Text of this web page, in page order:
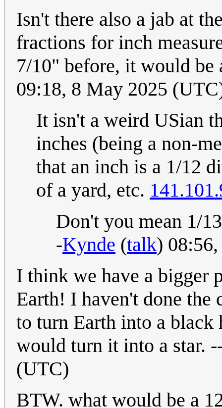
Isn't there also a jab at
fractions for inch
7/10" before, it would be
09:18, 8 May 2025
It isn't a weird USian
inches (being a non-
that an inch is a 1/12
of a yard, etc.
Don't you mean 1/
-Kynde (talk)
I think we have a bigger
Earth! I haven't done the
to turn Earth into a
would turn it into a star.
(UTC)
BTW. what would be a